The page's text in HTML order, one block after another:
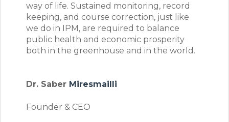
way of life. Sustained monitoring, record
keeping, and course correction, just like
we do in IPM, are required to balance
public health and economic prosperity
both in the greenhouse and in the world.
Dr. Saber Miresmailli
Founder & CEO